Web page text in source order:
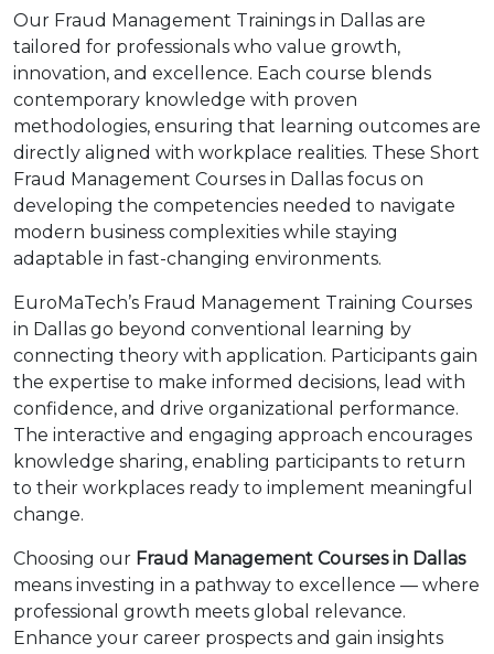
Our Fraud Management Trainings in Dallas are
tailored for professionals who value growth,
innovation, and excellence. Each course blends
contemporary knowledge with proven
methodologies, ensuring that learning outcomes are
directly aligned with workplace realities. These Short
Fraud Management Courses in Dallas focus on
developing the competencies needed to navigate
modern business complexities while staying
adaptable in fast-changing environments.
EuroMaTech’s Fraud Management Training Courses
in Dallas go beyond conventional learning by
connecting theory with application. Participants gain
the expertise to make informed decisions, lead with
confidence, and drive organizational performance.
The interactive and engaging approach encourages
knowledge sharing, enabling participants to return
to their workplaces ready to implement meaningful
change.
Choosing our Fraud Management Courses in Dallas
means investing in a pathway to excellence — where
professional growth meets global relevance.
Enhance your career prospects and gain insights